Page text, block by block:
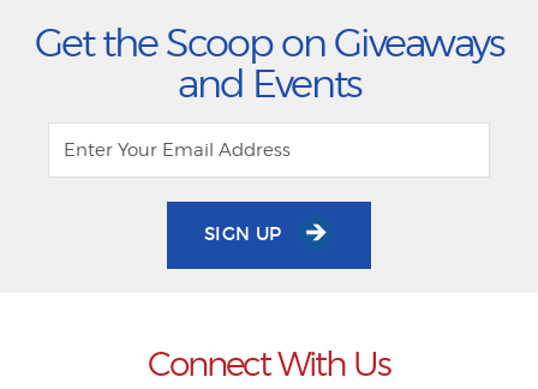
Get the Scoop on Giveaways
and Events
SIGN UP
Connect With Us